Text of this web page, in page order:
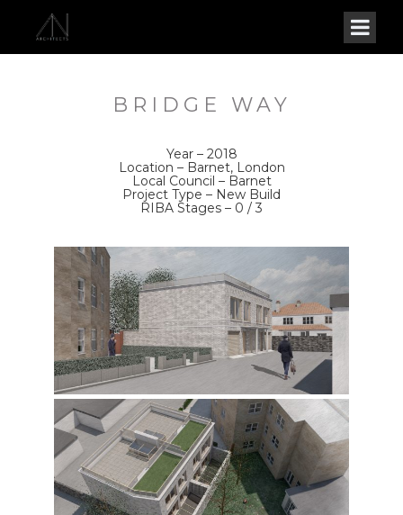
BRIDGE WAY
Year – 2018
Location – Barnet, London
Local Council – Barnet
Project Type – New Build
RIBA Stages – 0 / 3